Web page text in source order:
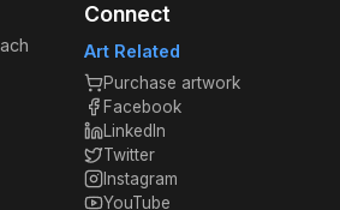
Connect
Art Related
Purchase artwork
Facebook
LinkedIn
Twitter
Instagram
YouTube